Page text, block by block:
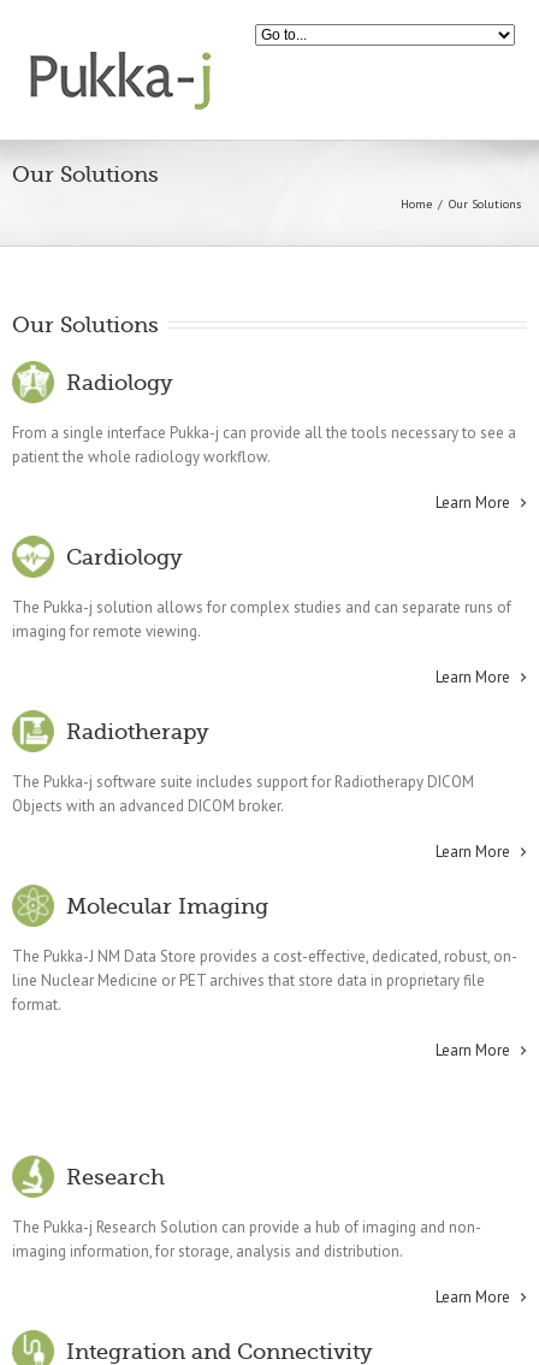
Our Solutions
Home Our Solutions
Our Solutions
Radiology
From a single interface Pukka-j can provide all the tools necessary to see a
patient the whole radiology workflow.
Learn More
Cardiology
The Pukka-j solution allows for complex studies and can separate runs of
imaging for remote viewing.
Learn More
Radiotherapy
The Pukka-j software suite includes support for Radiotherapy DICOM
Objects with an advanced DICOM broker.
Learn More
Molecular Imaging
The Pukka-J NM Data Store provides a cost-effective, dedicated, robust, on-
line Nuclear Medicine or PET archives that store data in proprietary file
format.
Learn More
Research
The Pukka-j Research Solution can provide a hub of imaging and non-
imaging information, for storage, analysis and distribution.
Learn More
Integration and Connectivity